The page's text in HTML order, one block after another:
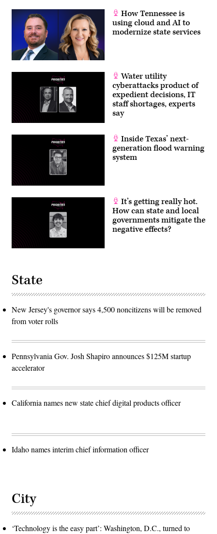
How Tennessee is
using cloud and AI to
modernize state services
Water utility
cyberattacks product of
expedient decisions, IT
staff shortages, experts
say
Inside Texas’ next-
generation flood warning
system
It’s getting really hot.
How can state and local
governments mitigate the
negative effects?
State
New Jersey's governor says 4,500 noncitizens will be removed
from voter rolls
Pennsylvania Gov. Josh Shapiro announces $125M startup
accelerator
California names new state chief digital products officer
Idaho names interim chief information officer
City
‘Technology is the easy part’: Washington, D.C., turned to